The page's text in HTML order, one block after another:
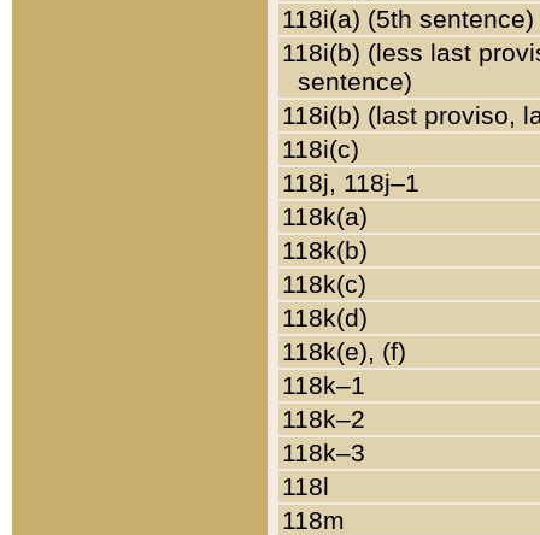
118i(a) (5th sentence)
118i(b) (less last
sentence)
118i(b) (last proviso,
118i(c)
118j, 118j–1
118k(a)
118k(b)
118k(c)
118k(d)
118k(e), (f)
118k–1
118k–2
118k–3
118l
118m